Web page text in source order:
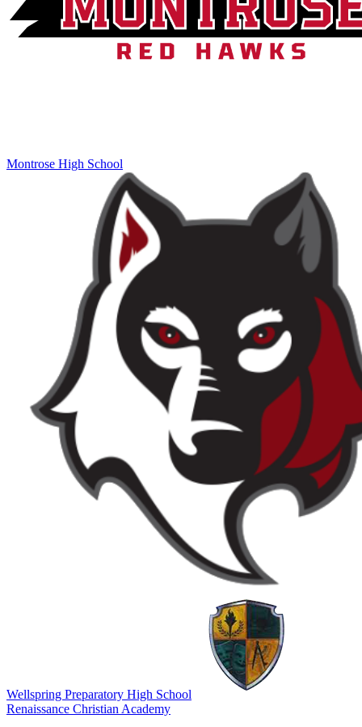
Montrose High School
Wellspring Preparatory High School
Renaissance Christian Academy